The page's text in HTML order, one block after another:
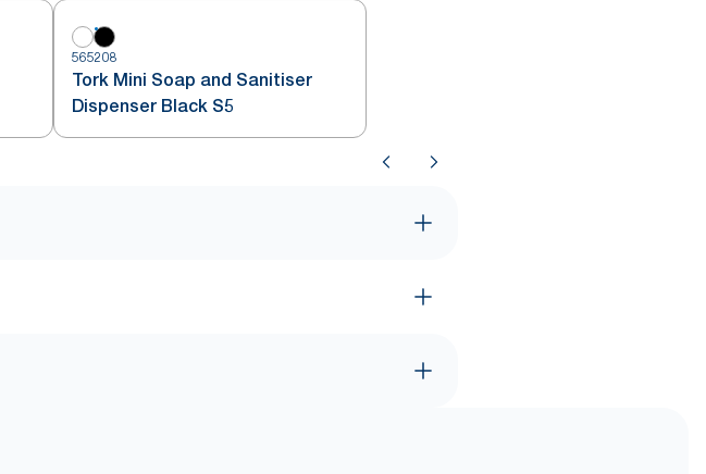
565208
Tork Mini Soap and Sanitiser
Dispenser Black S5